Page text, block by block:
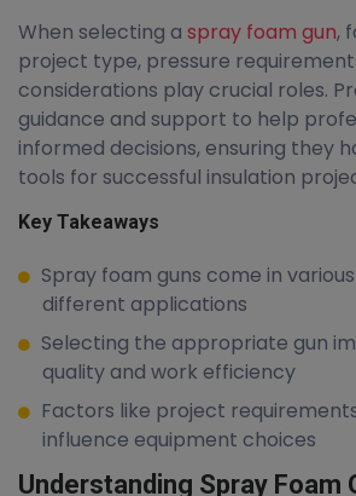
When selecting a spray foam gun,
project type, pressure
considerations play crucial roles.
guidance and support to help
informed decisions, ensuring they
tools for successful insulation
Key Takeaways
Spray foam guns come in
different applications
Selecting the appropriate gun
quality and work efficiency
Factors like project
influence equipment choices
Understanding Spray Foam